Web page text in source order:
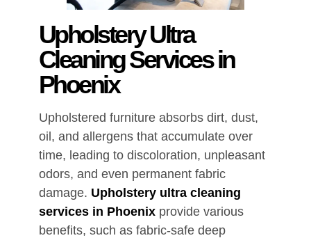
Upholstery Ultra
Cleaning Services in
Phoenix
Upholstered furniture absorbs dirt, dust,
oil, and allergens that accumulate over
time, leading to discoloration, unpleasant
odors, and even permanent fabric
damage. Upholstery ultra cleaning
services in Phoenixprovide various
benefits, such as fabric-safe deep